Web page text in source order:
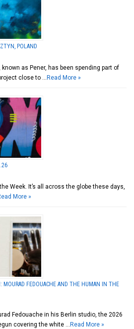
POLAND
as Pener, has been spending part of
close to … Read More »
Week. It’s all across the globe these days,
More »
MOURAD FEDOUACHE AND THE HUMAN IN THE
Fedouache in his Berlin studio, the 2026
covering the white … Read More »